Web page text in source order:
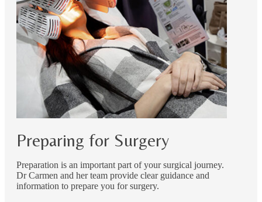
Preparing for Surgery
Preparation is an important part of your surgical journey.
Dr Carmen and her team provide clear guidance and
information to prepare you for surgery.